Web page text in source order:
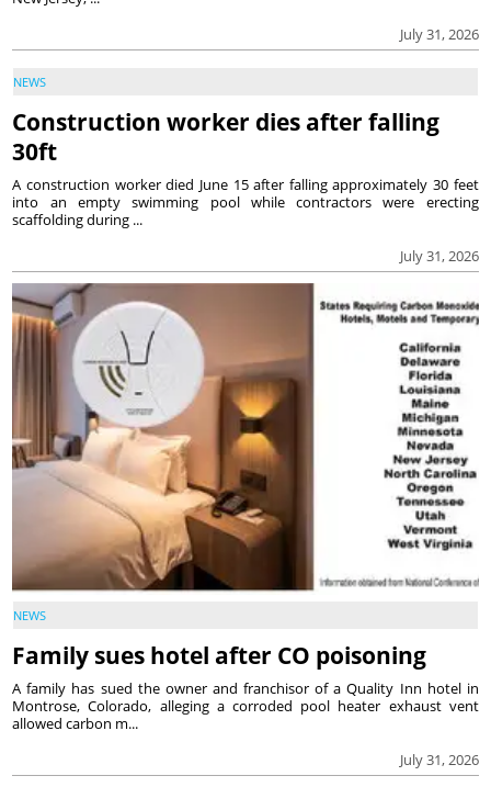
July 31, 2026
NEWS
Construction worker dies after falling
30ft
July 31, 2026
A construction worker died June 15 after falling approximately 30 feet
into an empty swimming pool while contractors were erecting
scaffolding during ...
NEWS
Family sues hotel after CO poisoning
July 31, 2026
A family has sued the owner and franchisor of a Quality Inn hotel in
Montrose, Colorado, alleging a corroded pool heater exhaust vent
allowed carbon m...